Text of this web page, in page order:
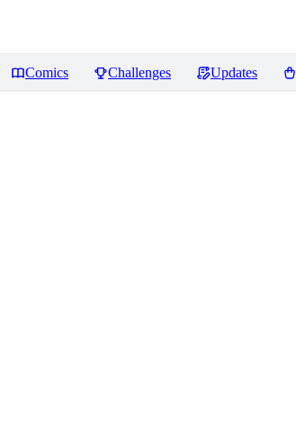
Comics Challenges Updates